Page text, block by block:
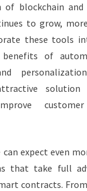
of blockchain
to grow,
these tools
of
solution
expect even
that take full
contracts.